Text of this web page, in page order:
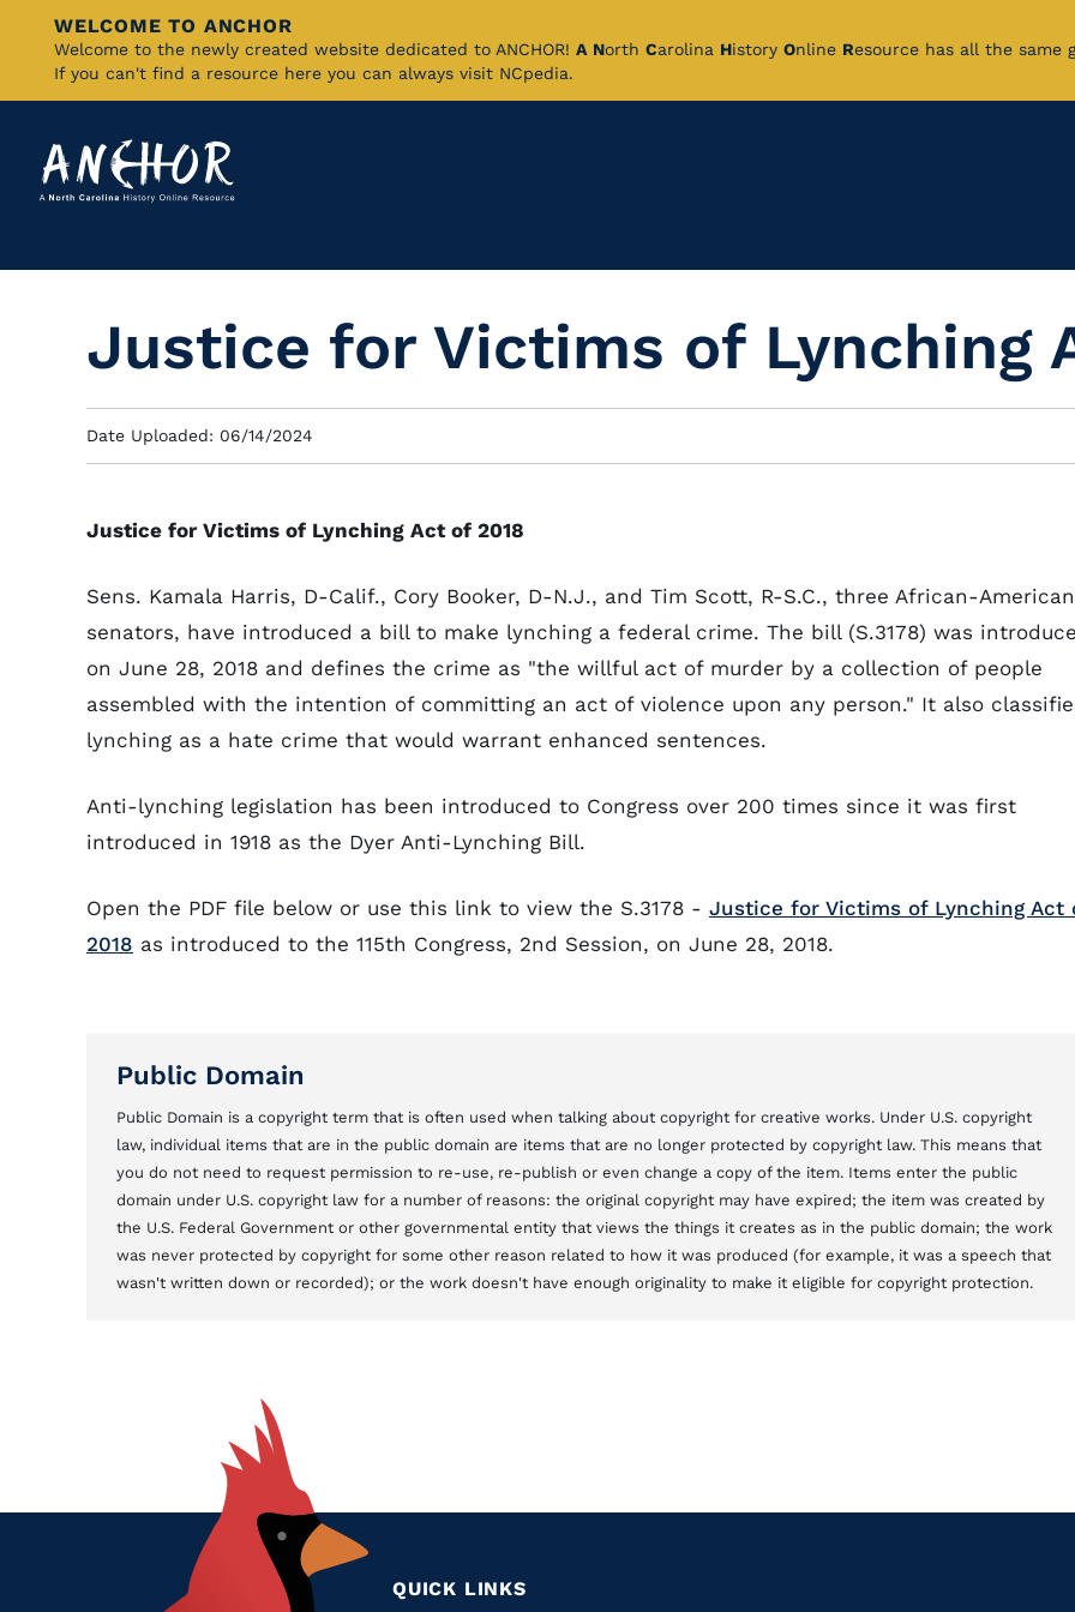
Skip
Content
WELCOME TO ANCHOR
Welcome to the newly created website dedicated to ANCHOR! A North Carolina History Online Resource has all the same
If you can't find a resource here you can always visit NCpedia.
Justice for Victims of Lynching
Date Uploaded: 06/14/2024
Justice for Victims of Lynching Act of 2018
Sens. Kamala Harris, D-Calif., Cory Booker, D-N.J., and Tim Scott, R-S.C., three African-American
senators, have introduced a bill to make lynching a federal crime. The bill (S.3178) was
on June 28, 2018 and defines the crime as "the willful act of murder by a collection of people
assembled with the intention of committing an act of violence upon any person." It also
lynching as a hate crime that would warrant enhanced sentences.
Anti-lynching legislation has been introduced to Congress over 200 times since it was first
introduced in 1918 as the Dyer Anti-Lynching Bill.
Open the PDF file below or use this link to view the S.3178 - Justice for Victims of Lynching Act
2018 as introduced to the 115th Congress, 2nd Session, on June 28, 2018.
Public Domain
Public Domain is a copyright term that is often used when talking about copyright for creative works. Under U.S. copyright
law, individual items that are in the public domain are items that are no longer protected by copyright law. This means that
you do not need to request permission to re-use, re-publish or even change a copy of the item. Items enter the public
domain under U.S. copyright law for a number of reasons: the original copyright may have expired; the item was created by
the U.S. Federal Government or other governmental entity that views the things it creates as in the public domain; the work
was never protected by copyright for some other reason related to how it was produced (for example, it was a speech that
wasn't written down or recorded); or the work doesn't have enough originality to make it eligible for copyright protection.
QUICK LINKS